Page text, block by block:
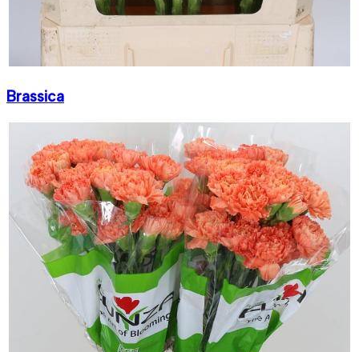
Brassica